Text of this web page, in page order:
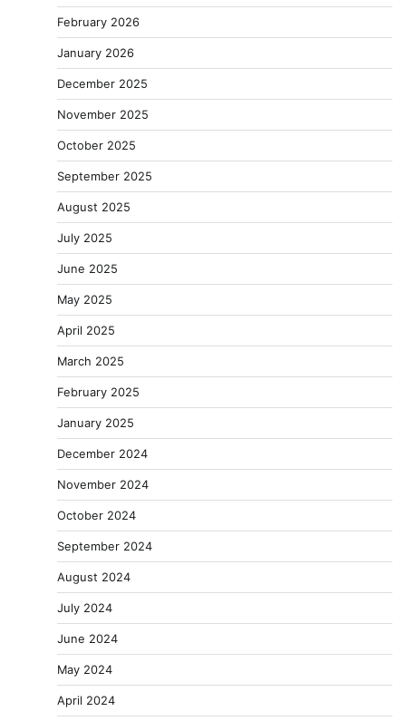
February 2026
January 2026
December 2025
November 2025
October 2025
September 2025
August 2025
July 2025
June 2025
May 2025
April 2025
March 2025
February 2025
January 2025
December 2024
November 2024
October 2024
September 2024
August 2024
July 2024
June 2024
May 2024
April 2024